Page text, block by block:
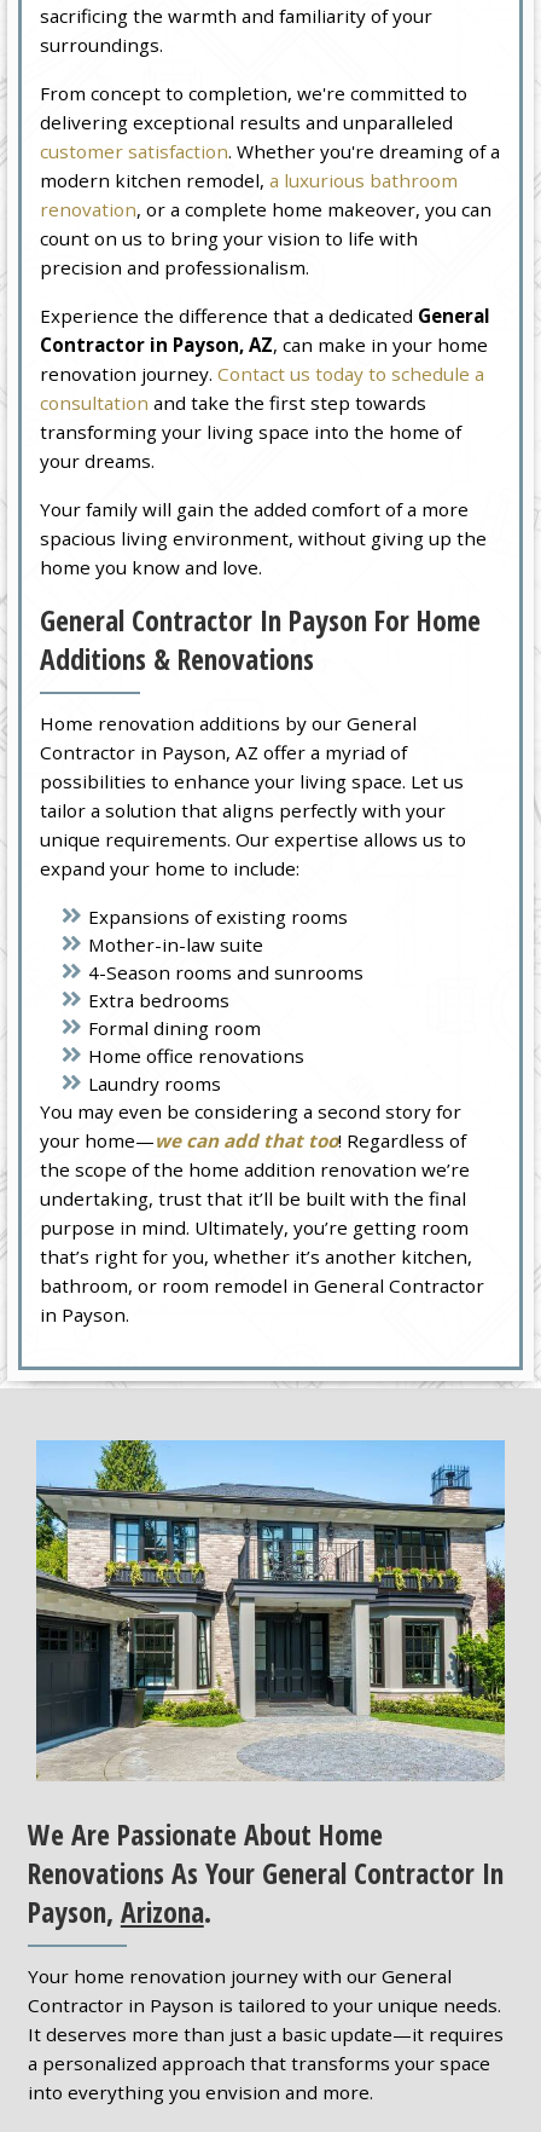
sacrificing the warmth and familiarity of your
surroundings.
From concept to completion, we're committed to
delivering exceptional results and unparalleled
customer satisfaction. Whether you're dreaming of a
modern kitchen remodel,a luxurious bathroom
renovation, or a complete home makeover, you can
count on us to bring your vision to life with
precision and professionalism.
Experience the difference that a dedicated General
Contractor in Payson, AZ, can make in your home
renovation journey.Contact us today to schedule a
consultation and take the first step towards
transforming your living space into the home of
your dreams.
Your family will gain the added comfort of a more
spacious living environment, without giving up the
home you know and love.
General Contractor In Payson For Home
Additions & Renovations
Home renovation additions by our General
Contractor in Payson, AZ offer a myriad of
possibilities to enhance your living space. Let us
tailor a solution that aligns perfectly with your
unique requirements. Our expertise allows us to
expand your home to include:
Expansions of existing rooms
Mother-in-law suite
4-Season rooms and sunrooms
Extra bedrooms
Formal dining room
Home office renovations
Laundry rooms
You may even be considering a second story for
your home—we can add that too! Regardless of
the scope of the home addition renovation we’re
undertaking, trust that it’ll be built with the final
purpose in mind. Ultimately, you’re getting room
that’s right for you, whether it’s another kitchen,
bathroom, or room remodel in General Contractor
in Payson.
We Are Passionate About Home
Renovations As Your General Contractor In
Payson, Arizona.
Your home renovation journey with our General
Contractor in Payson is tailored to your unique needs.
It deserves more than just a basic update—it requires
a personalized approach that transforms your space
into everything you envision and more.